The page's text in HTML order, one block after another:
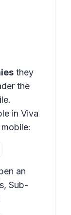
they
the
in Viva
an
Sub-